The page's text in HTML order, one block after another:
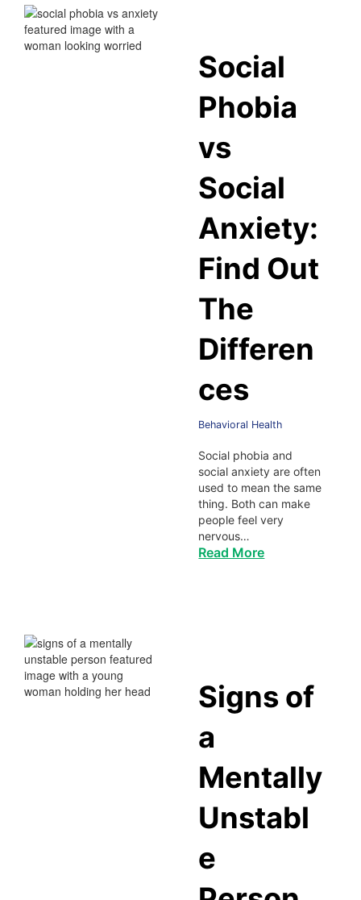
Social
Phobia
vs
Social
Anxiety:
Find Out
The
Differen
ces
Behavioral Health
Social phobia and
social anxiety are often
used to mean the same
thing. Both can make
people feel very
nervous…
Read More
Signs of
a
Mentally
Unstabl
e